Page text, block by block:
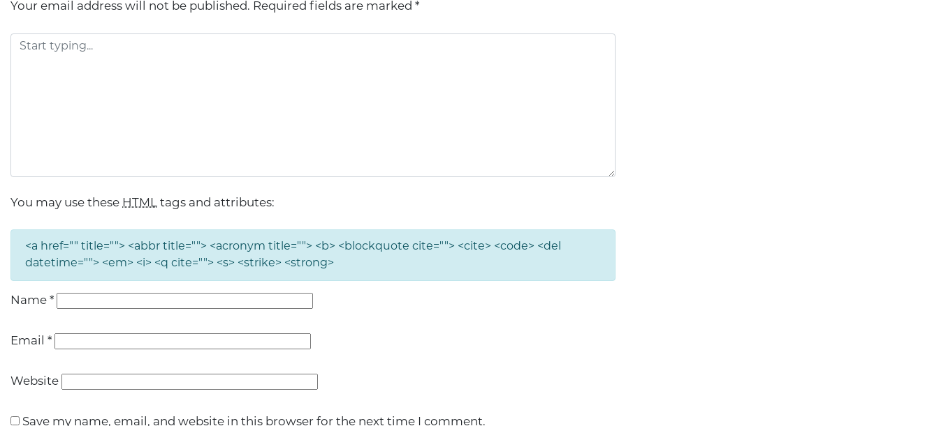
Your email address will not be published. Required fields are marked *
You may use these HTML tags and attributes:
<a href="" title=""> <abbr title=""> <acronym title=""> <b> <blockquote cite=""> <cite> <code> <del
datetime=""> <em> <i> <q cite=""> <s> <strike> <strong>
Name *
Email *
Website
Save my name, email, and website in this browser for the next time I comment.